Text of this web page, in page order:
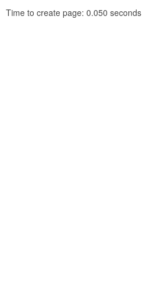
Time to create page: 0.050 seconds